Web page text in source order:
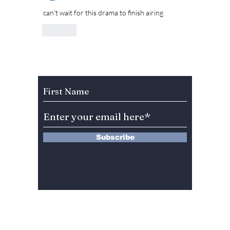
can't wait for this drama to finish airing
Subscribe